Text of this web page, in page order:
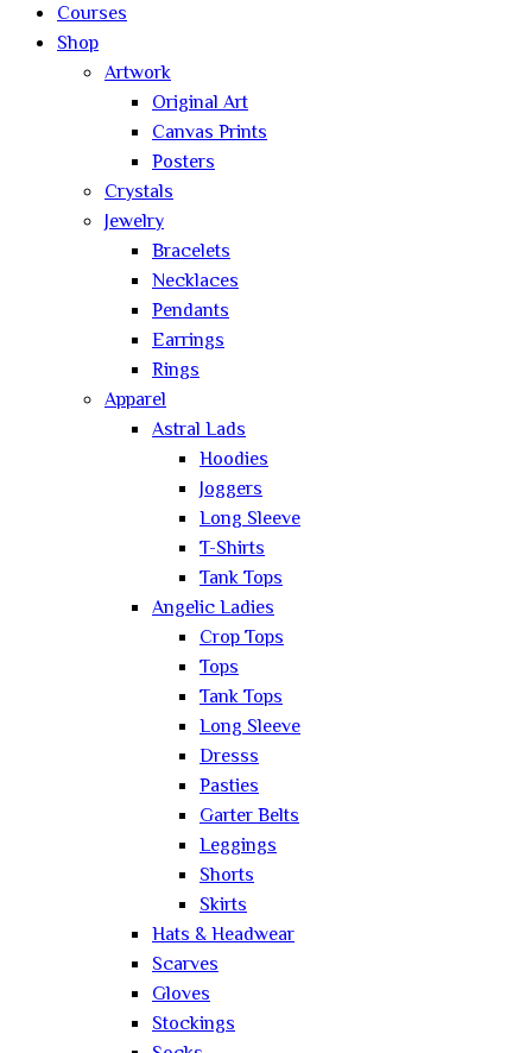
Courses
Shop
Artwork
Original Art
Canvas Prints
Posters
Crystals
Jewelry
Bracelets
Necklaces
Pendants
Earrings
Rings
Apparel
Astral Lads
Hoodies
Joggers
Long Sleeve
T-Shirts
Tank Tops
Angelic Ladies
Crop Tops
Tops
Tank Tops
Long Sleeve
Dresss
Pasties
Garter Belts
Leggings
Shorts
Skirts
Hats & Headwear
Scarves
Gloves
Stockings